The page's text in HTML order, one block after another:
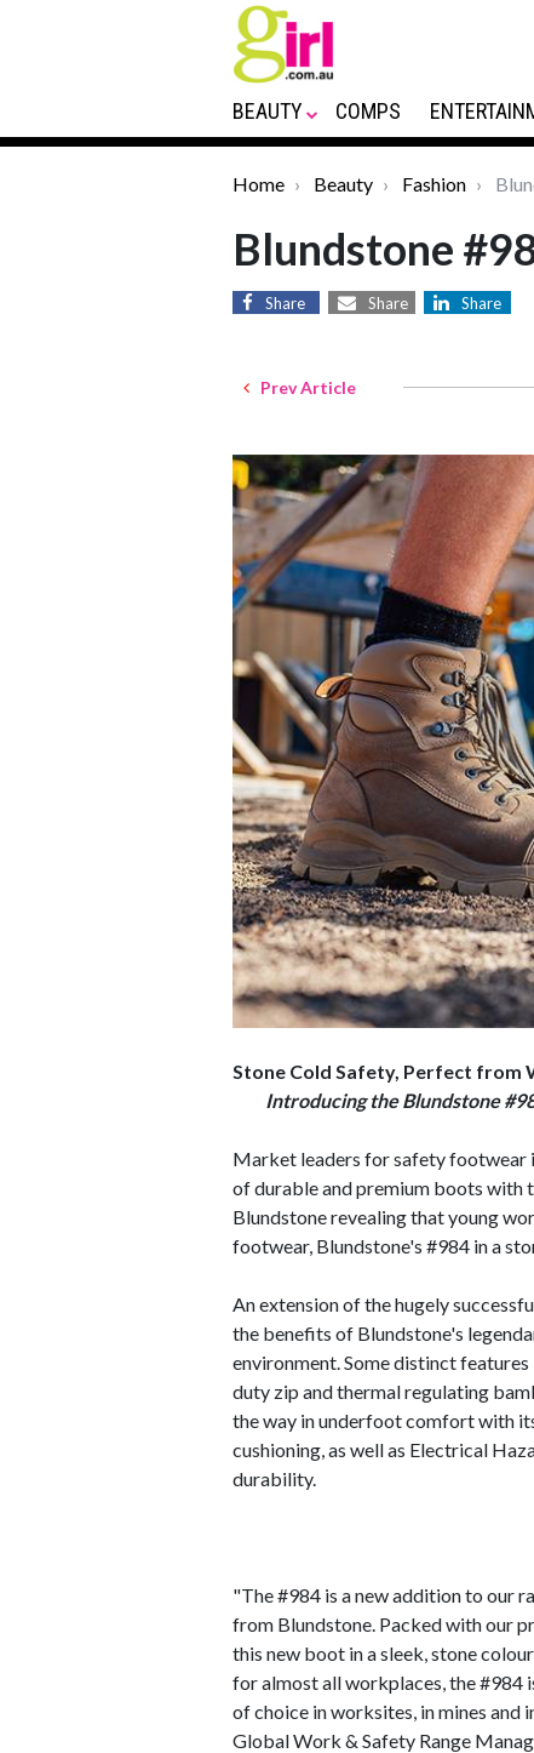
BEAUTY COMPS
Home Beauty Fashion
Blundstone
Share Share Share
Prev Article
Stone Cold Safety, Perfect from
Introducing the Blundstone
Market leaders for safety footwear
of durable and premium boots with
Blundstone revealing that young
footwear, Blundstone's #984 in a
An extension of the hugely
the benefits of Blundstone's
environment. Some distinct
duty zip and thermal regulating
the way in underfoot comfort with
cushioning, as well as Electrical
durability.
"The #984 is a new addition to our
from Blundstone. Packed with our
this new boot in a sleek, stone
for almost all workplaces, the #984
of choice in worksites, in mines and
Global Work & Safety Range